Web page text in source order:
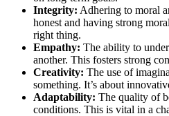
Integrity: Adhering to moral
honest and having strong
right thing.
Empathy: The ability to
another. This fosters strong
Creativity: The use of
something. It’s about
Adaptability: The quality of
conditions. This is vital in a